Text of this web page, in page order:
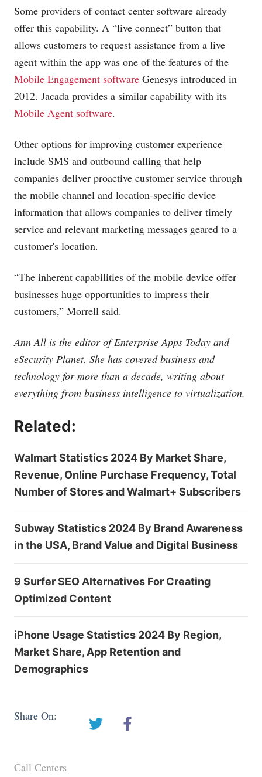
Some providers of contact center software already
offer this capability. A “live connect” button that
allows customers to request assistance from a live
agent within the app was one of the features of the
Mobile Engagement software Genesys introduced in
2012. Jacada provides a similar capability with its
Mobile Agent software.
Other options for improving customer experience
include SMS and outbound calling that help
companies deliver proactive customer service through
the mobile channel and location-specific device
information that allows companies to deliver timely
service and relevant marketing messages geared to a
customer's location.
“The inherent capabilities of the mobile device offer
businesses huge opportunities to impress their
customers,” Morrell said.
Ann All is the editor of Enterprise Apps Today and
eSecurity Planet. She has covered business and
technology for more than a decade, writing about
everything from business intelligence to virtualization.
Related:
Walmart Statistics 2024 By Market Share,
Revenue, Online Purchase Frequency, Total
Number of Stores and Walmart+ Subscribers
Subway Statistics 2024 By Brand Awareness
in the USA, Brand Value and Digital Business
9 Surfer SEO Alternatives For Creating
Optimized Content
iPhone Usage Statistics 2024 By Region,
Market Share, App Retention and
Demographics
Share On:
Call Centers